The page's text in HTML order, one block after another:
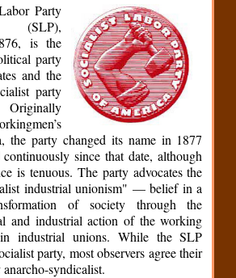
Party
(SLP),
is the
party
and the
party
the party changed its name in 1877
since that date, although
is tenuous. The party advocates the
industrial unionism" — belief in a
of society through the
and industrial action of the working
industrial unions. While the SLP
party, most observers agree their
syndicalist.